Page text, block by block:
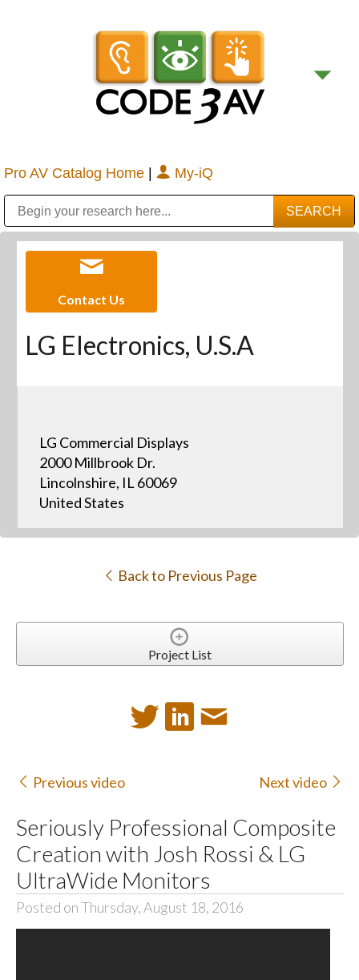
Pro AV Catalog Home | My-iQ
Contact Us
LG Electronics, U.S.A
LG Commercial Displays
2000 Millbrook Dr.
Lincolnshire, IL 60069
United States
Back to Previous Page
Project List
Previous video Next video
Seriously Professional Composite
Creation with Josh Rossi & LG
UltraWide Monitors
Posted on Thursday, August 18, 2016